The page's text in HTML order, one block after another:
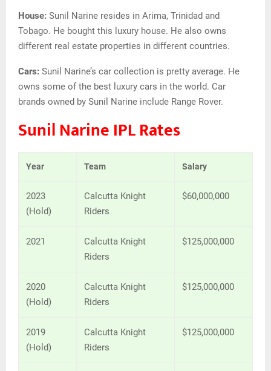
House: Sunil Narine resides in Arima, Trinidad and
Tobago. He bought this luxury house. He also owns
different real estate properties in different countries.
Cars: Sunil Narine’s car collection is pretty average. He
owns some of the best luxury cars in the world. Car
brands owned by Sunil Narine include Range Rover.
Sunil Narine IPL Rates
Year Team Salary
2023
(Hold)
Calcutta Knight
Riders
$60,000,000
2021
Calcutta Knight
Riders
$125,000,000
2020
(Hold)
Calcutta Knight
Riders
$125,000,000
2019
(Hold)
Calcutta Knight
Riders
$125,000,000